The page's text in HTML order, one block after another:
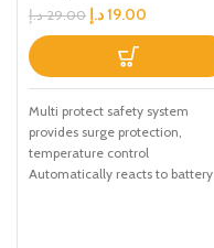
29.00 د.إ 19.00د.إ
Multi protect safety system
provides surge protection,
temperature control
Automatically reacts to battery